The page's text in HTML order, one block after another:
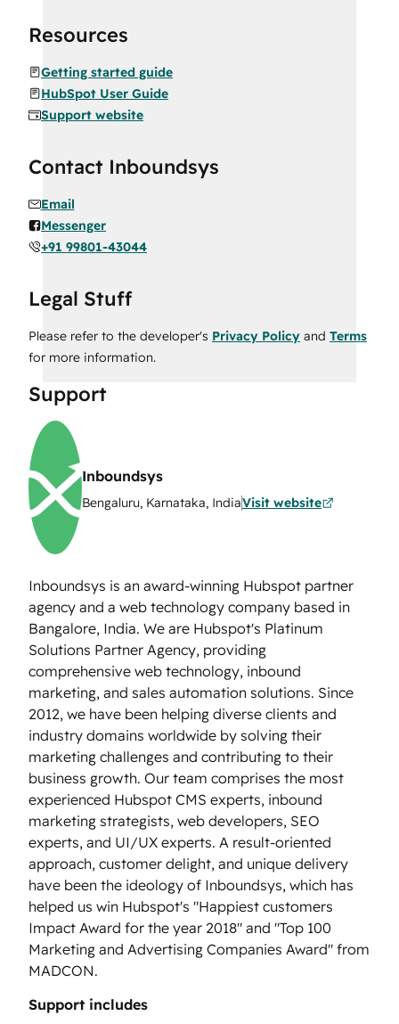
Resources
Getting started guide
HubSpot User Guide
Support website
Contact Inboundsys
Email
Messenger
+91 99801-43044
Legal Stuff
Please refer to the developer's Privacy Policy and Terms
for more information.
Support
Inboundsys
Bengaluru, Karnataka, IndiaVisit website
Inboundsys is an award-winning Hubspot partner
agency and a web technology company based in
Bangalore, India. We are Hubspot's Platinum
Solutions Partner Agency, providing
comprehensive web technology, inbound
marketing, and sales automation solutions. Since
2012, we have been helping diverse clients and
industry domains worldwide by solving their
marketing challenges and contributing to their
business growth. Our team comprises the most
experienced Hubspot CMS experts, inbound
marketing strategists, web developers, SEO
experts, and UI/UX experts. A result-oriented
approach, customer delight, and unique delivery
have been the ideology of Inboundsys, which has
helped us win Hubspot's "Happiest customers
Impact Award for the year 2018" and "Top 100
Marketing and Advertising Companies Award" from
MADCON.
Support includes